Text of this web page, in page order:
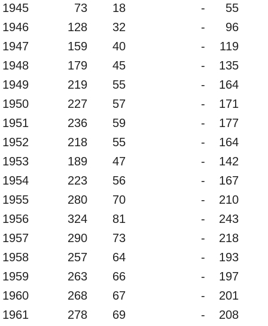
1945
73 18 -
55
1946
128 32 -
96
1947
159 40 -
119
1948
179 45 -
135
1949
219 55 -
164
1950
227 57 -
171
1951
236 59 -
177
1952
218 55 -
164
1953
189 47 -
142
1954
223 56 -
167
1955
280 70 -
210
1956
324 81 -
243
1957
290 73 -
218
1958
257 64 -
193
1959
263 66 -
197
1960
268 67 -
201
1961
278 69 -
208